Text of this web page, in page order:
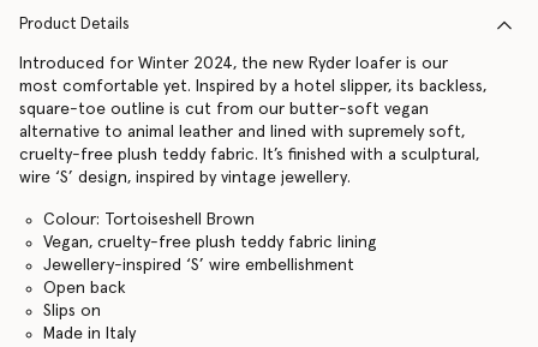
Product Details
Introduced for Winter 2024, the new Ryder loafer is our
most comfortable yet. Inspired by a hotel slipper, its backless,
square-toe outline is cut from our butter-soft vegan
alternative to animal leather and lined with supremely soft,
cruelty-free plush teddy fabric. It’s finished with a sculptural,
wire ‘S’ design, inspired by vintage jewellery.
Colour: Tortoiseshell Brown
Vegan, cruelty-free plush teddy fabric lining
Jewellery-inspired ‘S’ wire embellishment
Open back
Slips on
Made in Italy